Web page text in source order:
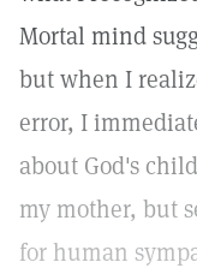
Mortal mind
but when I
error, I
about God's
my mother, but
for human